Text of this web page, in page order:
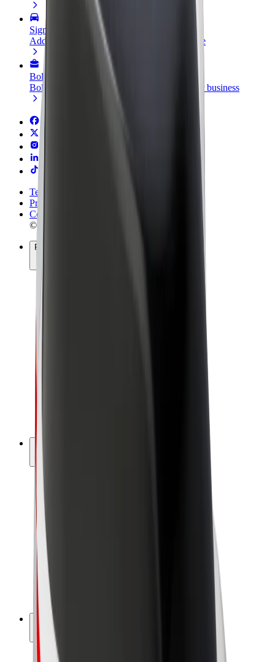
Sign up as a fleet owner
Add your fleet to Bolt and boost your income
Bolt for Business
Bolt products and services scaled-up for your business
Terms & Conditions
Privacy
Cookies
© 2026 Bolt Technology OÜ
Products
Earn with Bolt
Company
Careers